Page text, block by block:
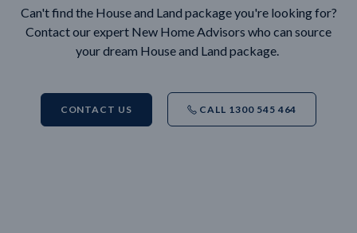
Can't find the House and Land package you're looking for?
Contact our expert New Home Advisors who can source
your dream House and Land package.
CONTACT US CALL 1300 545 464